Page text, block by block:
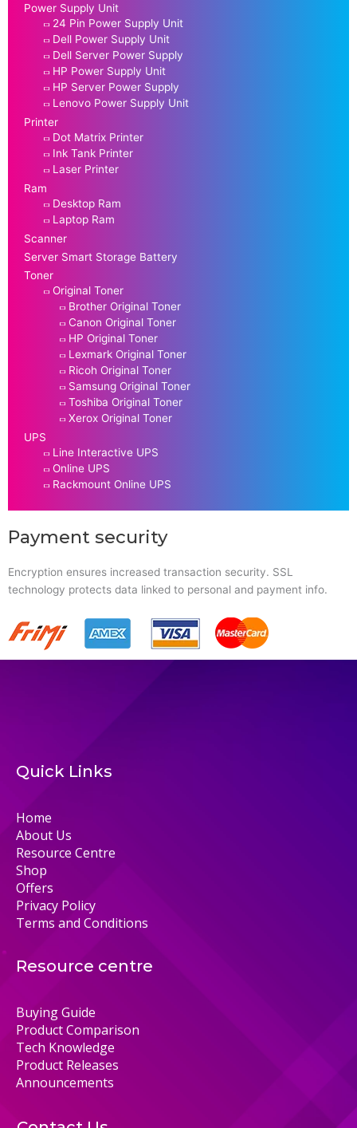
Power Supply Unit
24 Pin Power Supply Unit
Dell Power Supply Unit
Dell Server Power Supply
HP Power Supply Unit
HP Server Power Supply
Lenovo Power Supply Unit
Printer
Dot Matrix Printer
Ink Tank Printer
Laser Printer
Ram
Desktop Ram
Laptop Ram
Scanner
Server Smart Storage Battery
Toner
Original Toner
Brother Original Toner
Canon Original Toner
HP Original Toner
Lexmark Original Toner
Ricoh Original Toner
Samsung Original Toner
Toshiba Original Toner
Xerox Original Toner
UPS
Line Interactive UPS
Online UPS
Rackmount Online UPS
Payment security
Encryption ensures increased transaction security. SSL
technology protects data linked to personal and payment info.
Quick Links
Home
About Us
Resource Centre
Shop
Offers
Privacy Policy
Terms and Conditions
Resource centre
Buying Guide
Product Comparison
Tech Knowledge
Product Releases
Announcements